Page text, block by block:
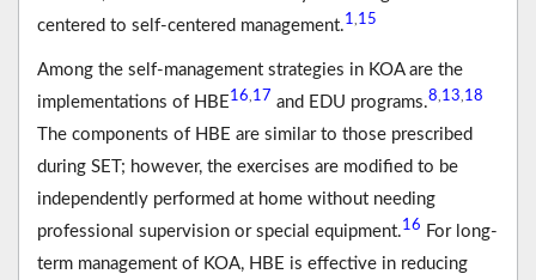
centered to self-centered management.1,15
Among the self-management strategies in KOA are the
implementations of HBE 16,17 and EDU programs.8,13,18
The components of HBE are similar to those prescribed
during SET; however, the exercises are modified to be
independently performed at home without needing
professional supervision or special equipment.16 For long-
term management of KOA, HBE is effective in reducing